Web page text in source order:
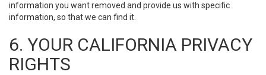
information you want removed and provide us with specific
information, so that we can find it.
6. YOUR CALIFORNIA PRIVACY
RIGHTS